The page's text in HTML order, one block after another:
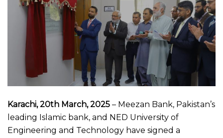
Karachi, 20th March, 2025 – Meezan Bank, Pakistan’s
leading Islamic bank, and NED University of
Engineering and Technology have signed a